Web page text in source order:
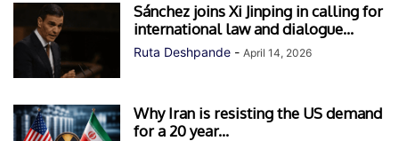
Sánchez joins Xi Jinping in calling for
international law and dialogue...
Ruta Deshpande - April 14, 2026
Why Iran is resisting the US demand
for a 20 year...